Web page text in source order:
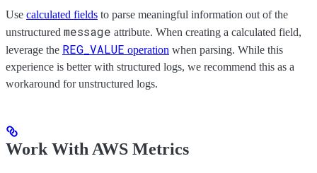
Use calculated fields to parse meaningful information out of the
unstructured message attribute. When creating a calculated field,
leverage the REG_VALUE operation when parsing. While this
experience is better with structured logs, we recommend this as a
workaround for unstructured logs.
Work With AWS Metrics